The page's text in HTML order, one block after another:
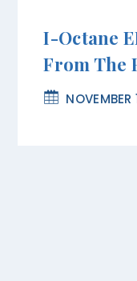
I-Octane
From The
NOVEMBER